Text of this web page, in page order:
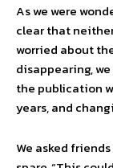
As we were
clear that
worried about
disappearing,
the publication
years, and
We asked